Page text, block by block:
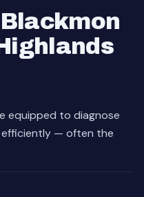
equipped to diagnose
— often the